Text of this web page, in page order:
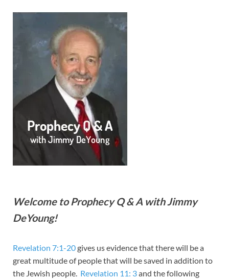
Welcome to Prophecy Q & A with Jimmy
DeYoung!
Revelation 7:1-20gives us evidence that there will be a
great multitude of people that will be saved in addition to
the Jewish people. Revelation 11: 3and the following